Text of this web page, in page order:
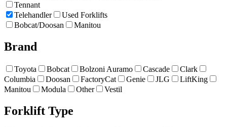
Tennant
Telehandler
Used Forklifts
Bobcat/Doosan
Manitou
Brand
Toyota Bobcat Bolzoni Auramo Cascade
Clark
Columbia
Doosan FactoryCat Genie JLG
LiftKing
Manitou
Modula Other Vestil
Forklift Type